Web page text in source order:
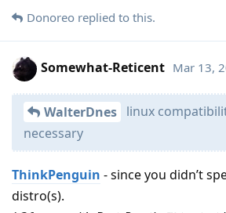
Donoreo replied to this.
Somewhat-Reticent Mar 13,
WalterDnes linux
necessary
ThinkPenguin - since you didn’t
distro(s).